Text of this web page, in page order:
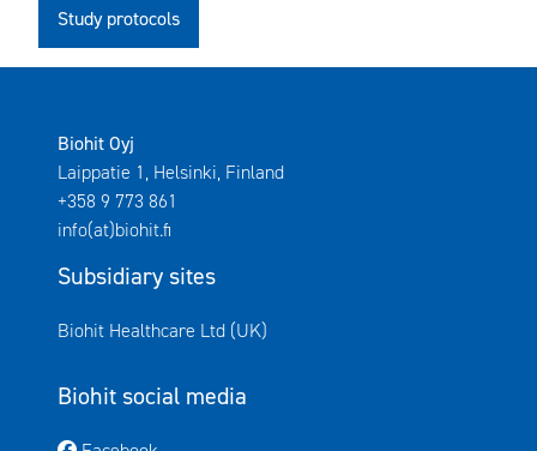
Study protocols
Biohit Oyj
Laippatie 1, Helsinki, Finland
+358 9 773 861
info(at)biohit.fi
Subsidiary sites
Biohit Healthcare Ltd (UK)
Biohit social media